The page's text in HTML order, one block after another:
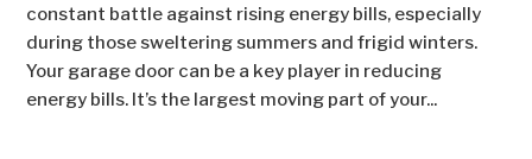
constant battle against rising energy bills, especially
during those sweltering summers and frigid winters.
Your garage door can be a key player in reducing
energy bills. It’s the largest moving part of your...